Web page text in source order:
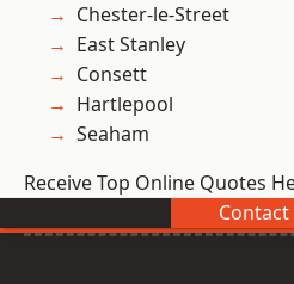
Chester-le-Street
East Stanley
Consett
Hartlepool
Seaham
Receive Top Online Quotes
Contact